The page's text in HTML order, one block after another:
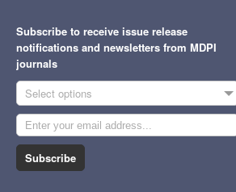
Subscribe to receive issue release
notifications and newsletters from MDPI
journals
Select options
Subscribe